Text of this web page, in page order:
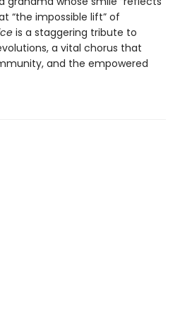
“the impossible lift” of
is a staggering tribute to
a vital chorus that
and the empowered